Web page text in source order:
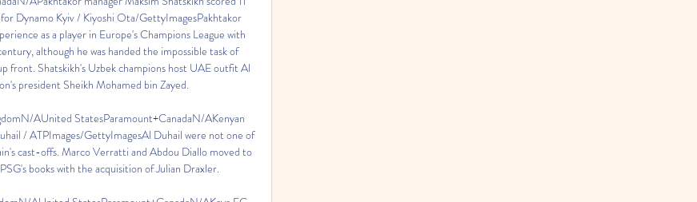
Dynamo Kyiv / Kiyoshi Ota/GettyImagesPakhtakor
as a player in Europe's Champions League with
although he was handed the impossible task of
front. Shatskikh's Uzbek champions host UAE outfit Al
president Sheikh Mohamed bin Zayed.
AUnited StatesParamount+CanadaN/AKenyan
/ ATPImages/GettyImagesAl Duhail were not one of
cast-offs. Marco Verratti and Abdou Diallo moved to
books with the acquisition of Julian Draxler.